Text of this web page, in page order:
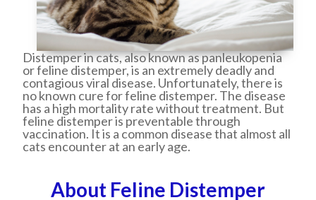
Distemper in cats, also known as panleukopenia
or feline distemper, is an extremely deadly and
contagious viral disease. Unfortunately, there is
no known cure for feline distemper. The disease
has a high mortality rate without treatment. But
feline distemper is preventable through
vaccination. It is a common disease that almost all
cats encounter at an early age.
About Feline Distemper